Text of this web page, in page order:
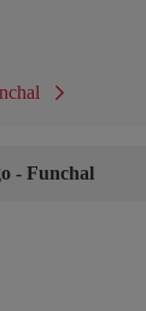
- Funchal